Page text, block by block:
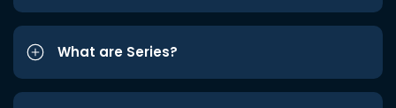
What are Series?